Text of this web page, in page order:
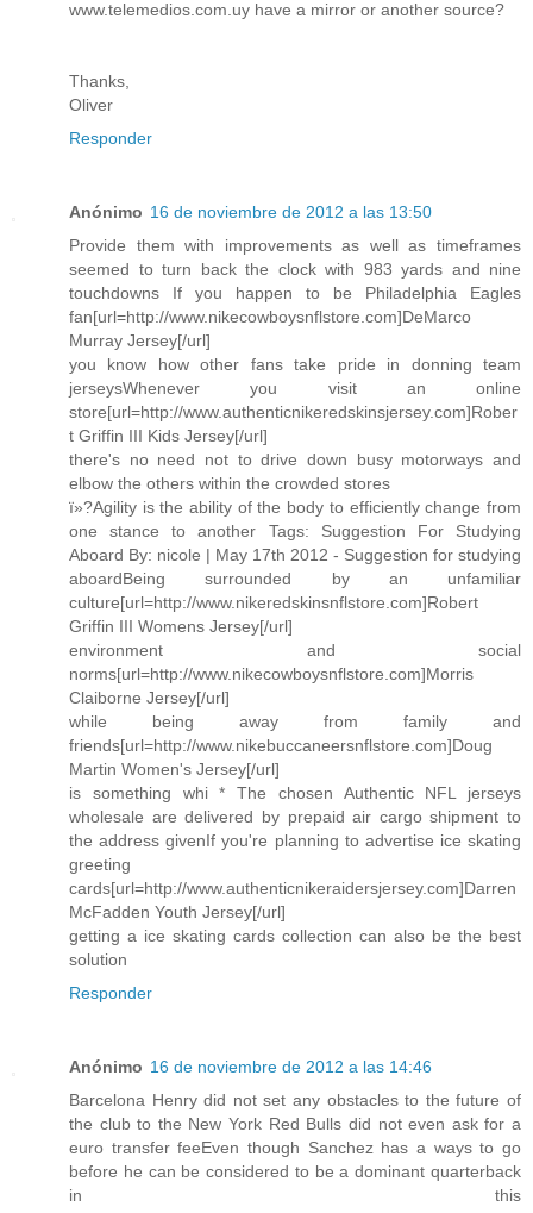
www.telemedios.com.uy have a mirror or another source?
Thanks,
Oliver
Responder
Anónimo 16 de noviembre de 2012 a las 13:50
Provide them with improvements as well as timeframes
seemed to turn back the clock with 983 yards and nine
touchdowns If you happen to be Philadelphia Eagles
fan[url=http://www.nikecowboysnflstore.com]DeMarco
Murray Jersey[/url]
you know how other fans take pride in donning team
jerseysWhenever you visit an online
store[url=http://www.authenticnikeredskinsjersey.com]Rober
t Griffin III Kids Jersey[/url]
there's no need not to drive down busy motorways and
elbow the others within the crowded stores
ï»?Agility is the ability of the body to efficiently change from
one stance to another Tags: Suggestion For Studying
Aboard By: nicole | May 17th 2012 - Suggestion for studying
aboardBeing surrounded by an unfamiliar
culture[url=http://www.nikeredskinsnflstore.com]Robert
Griffin III Womens Jersey[/url]
environment and social
norms[url=http://www.nikecowboysnflstore.com]Morris
Claiborne Jersey[/url]
while being away from family and
friends[url=http://www.nikebuccaneersnflstore.com]Doug
Martin Women's Jersey[/url]
is something whi * The chosen Authentic NFL jerseys
wholesale are delivered by prepaid air cargo shipment to
the address givenIf you're planning to advertise ice skating
greeting
cards[url=http://www.authenticnikeraidersjersey.com]Darren
McFadden Youth Jersey[/url]
getting a ice skating cards collection can also be the best
solution
Responder
Anónimo 16 de noviembre de 2012 a las 14:46
Barcelona Henry did not set any obstacles to the future of
the club to the New York Red Bulls did not even ask for a
euro transfer feeEven though Sanchez has a ways to go
before he can be considered to be a dominant quarterback
in this